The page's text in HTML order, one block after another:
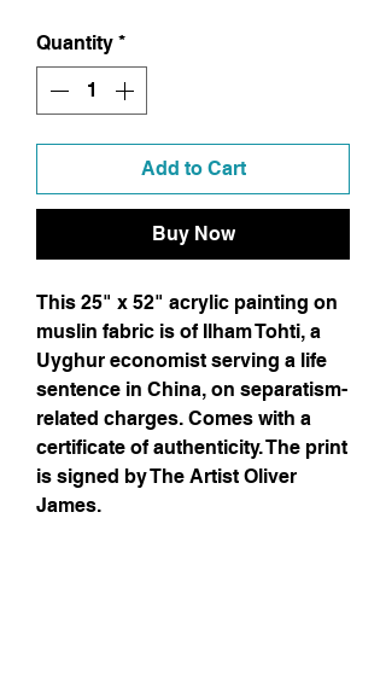
Quantity *
Add to Cart
Buy Now
This 25" x 52" acrylic painting on
muslin fabric is of Ilham Tohti, a
Uyghur economist serving a life
sentence in China, on separatism-
related charges. Comes with a
certificate of authenticity. The print
is signed by The Artist Oliver
James.